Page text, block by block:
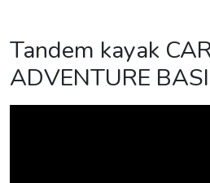
Tandem kayak
ADVENTURE